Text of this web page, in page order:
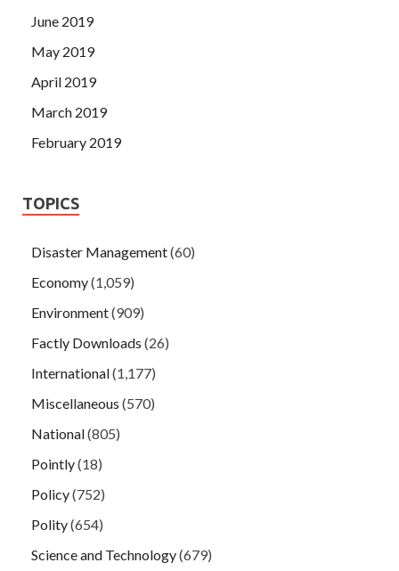
June 2019
May 2019
April 2019
March 2019
February 2019
TOPICS
Disaster Management(60)
Economy(1,059)
Environment(909)
Factly Downloads (26)
International(1,177)
Miscellaneous (570)
National(805)
Pointly(18)
Policy(752)
Polity(654)
Science and Technology(679)